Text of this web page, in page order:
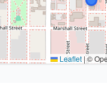
Leaflet |©